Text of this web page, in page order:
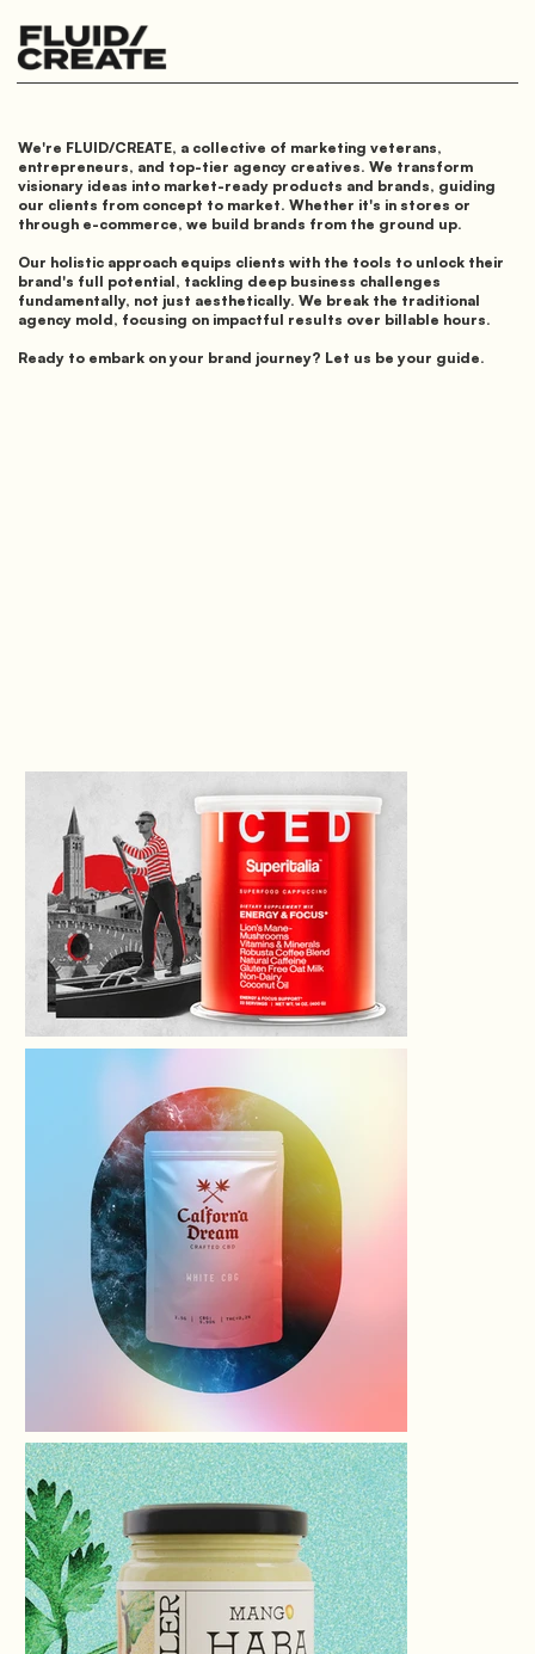
We're FLUID/CREATE, a collective of marketing veterans,
entrepreneurs, and top-tier agency creatives. We transform
visionary ideas into market-ready products and brands, guiding
our clients from concept to market. Whether it's in stores or
through e-commerce, we build brands from the ground up.
Our holistic approach equips clients with the tools to unlock their
brand's full potential, tackling deep business challenges
fundamentally, not just aesthetically. We break the traditional
agency mold, focusing on impactful results over billable hours.
Ready to embark on your brand journey? Let us be your guide.